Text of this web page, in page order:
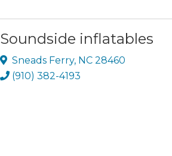
Soundside inflatables
Sneads Ferry, NC28460
(910) 382-4193